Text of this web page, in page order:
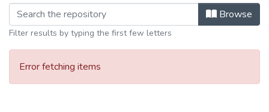
Browse
Filter results by typing the first few letters
Error fetching items